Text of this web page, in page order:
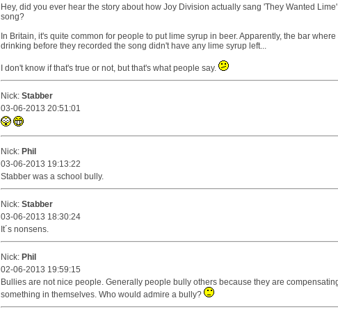
Hey, did you ever hear the story about how Joy Division actually sang 'They Wanted
song?
In Britain, it's quite common for people to put lime syrup in beer. Apparently, the bar
drinking before they recorded the song didn't have any lime syrup left...
I don't know if that's true or not, but that's what people say.
Nick: Stabber
03-06-2013 20:51:01
Nick: Phil
03-06-2013 19:13:22
Stabber was a school bully.
Nick: Stabber
03-06-2013 18:30:24
It´s nonsens.
Nick: Phil
02-06-2013 19:59:15
Bullies are not nice people. Generally people bully others because they are
something in themselves. Who would admire a bully?